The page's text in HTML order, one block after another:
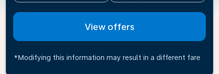
View offers
*Modifying this information may result in a different fare